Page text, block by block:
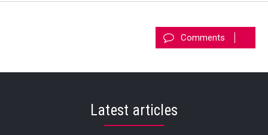
Comments
Latest articles